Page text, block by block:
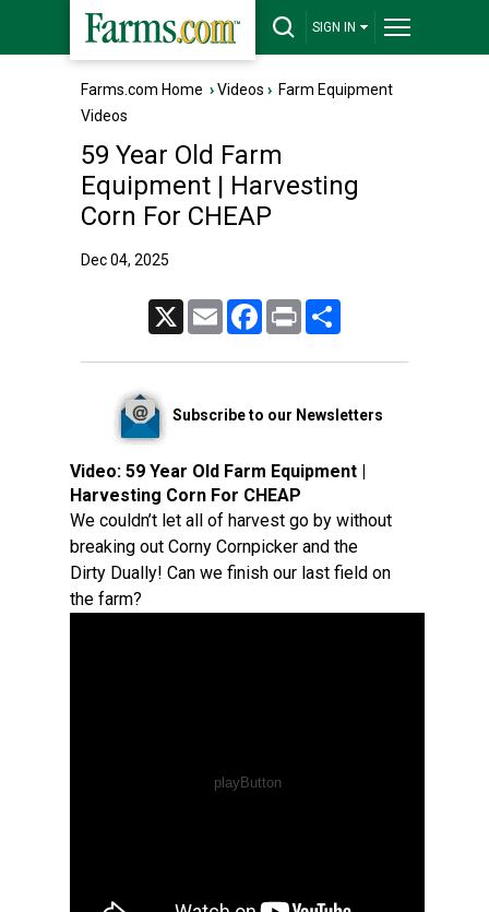
SIGN IN
Farms.com Home ›Videos › Farm Equipment
Videos
59 Year Old Farm
Equipment | Harvesting
Corn For CHEAP
Dec 04, 2025
Email FacebookPrint
Subscribe to our Newsletters
Video: 59 Year Old Farm Equipment |
Harvesting Corn For CHEAP
We couldn’t let all of harvest go by without
breaking out Corny Cornpicker and the
Dirty Dually! Can we finish our last field on
the farm?